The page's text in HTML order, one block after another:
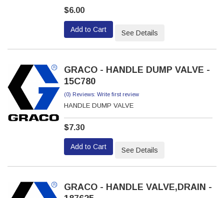
$6.00
Add to Cart See Details
GRACO - HANDLE DUMP VALVE -
15C780
(0) Reviews: Write first review
HANDLE DUMP VALVE
$7.30
Add to Cart See Details
GRACO - HANDLE VALVE,DRAIN -